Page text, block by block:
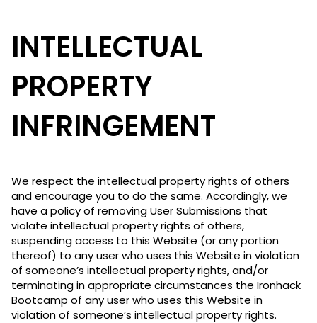
INTELLECTUAL
PROPERTY
INFRINGEMENT
We respect the intellectual property rights of others
and encourage you to do the same. Accordingly, we
have a policy of removing User Submissions that
violate intellectual property rights of others,
suspending access to this Website (or any portion
thereof) to any user who uses this Website in violation
of someone’s intellectual property rights, and/or
terminating in appropriate circumstances the Ironhack
Bootcamp of any user who uses this Website in
violation of someone’s intellectual property rights.